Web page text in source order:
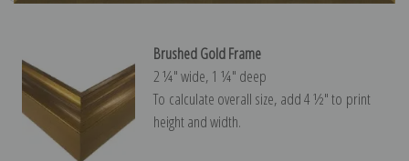
Brushed Gold Frame
2 ¼″ wide, 1 ¼″ deep
To calculate overall size, add 4 ½″ to print
height and width.